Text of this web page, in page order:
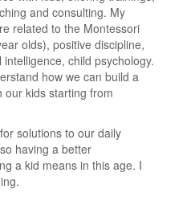
and consulting. My
related to the Montessori
olds), positive discipline,
child psychology.
how we can build a
our kids starting from
solutions to our daily
having a better
a kid means in this age. I